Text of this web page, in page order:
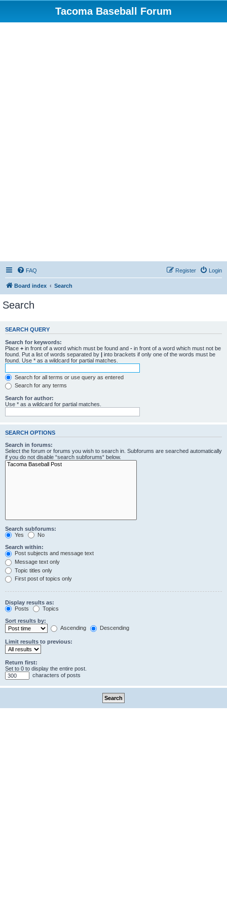
Tacoma Baseball Forum
FAQ Login
Register
Board index Search
Search
SEARCH QUERY
Search for keywords:
Place + in front of a word which must be found and - in front of a word which must not be
found. Put a list of words separated by | into brackets if only one of the words must be
found. Use * as a wildcard for partial matches.
Search for all terms or use query as entered
Search for any terms
Search for author:
Use * as a wildcard for partial matches.
SEARCH OPTIONS
Search in forums:
Select the forum or forums you wish to search in. Subforums are searched automatically
if you do not disable “search subforums“ below.
Search subforums:
Yes
No
Search within:
Post subjects and message text
Message text only
Topic titles only
First post of topics only
Display results as:
Posts
Topics
Sort results by:
Ascending
Descending
Limit results to previous:
Return first:
Set to 0 to display the entire post.
characters of posts